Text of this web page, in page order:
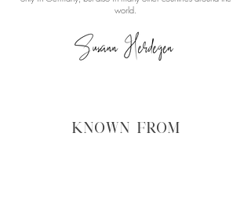
world.
known from